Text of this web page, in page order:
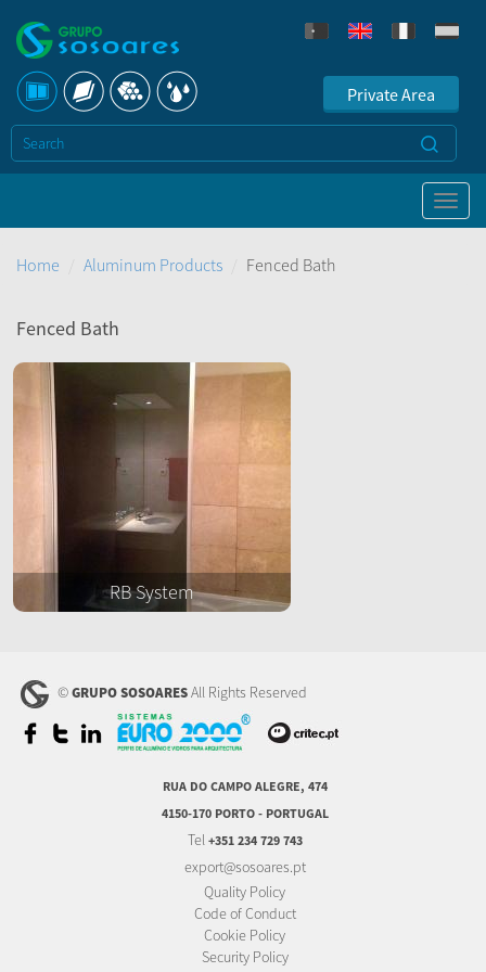
Private Area
Home Aluminum Products Fenced Bath
Fenced Bath
RB System
©GRUPO SOSOARESAll Rights Reserved
RUA DO CAMPO ALEGRE, 474
4150-170 PORTO - PORTUGAL
Tel +351 234 729 743
export@sosoares.pt
Quality Policy
Code of Conduct
Cookie Policy
Security Policy